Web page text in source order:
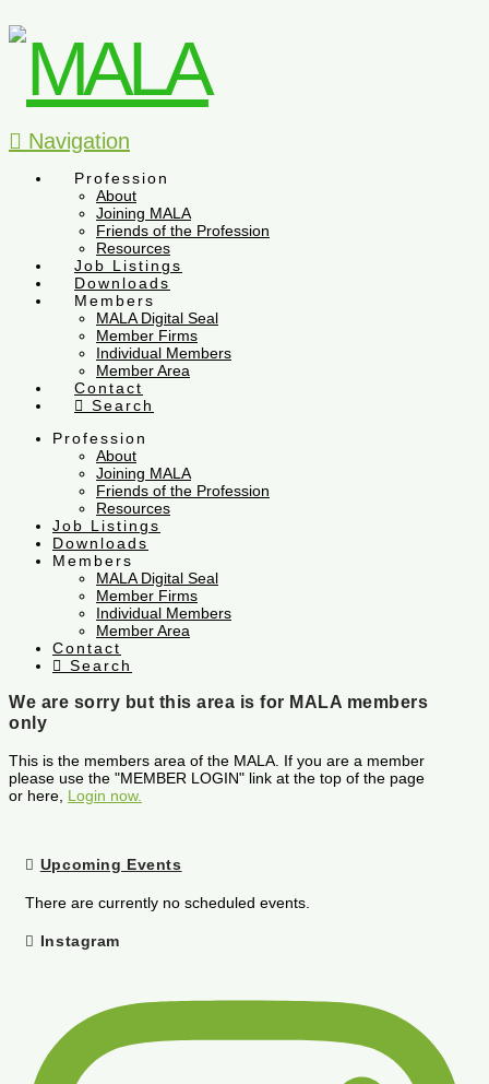
Navigation
Profession
About
Joining MALA
Friends of the Profession
Resources
Job Listings
Downloads
Members
MALA Digital Seal
Member Firms
Individual Members
Member Area
Contact
Search
Profession
About
Joining MALA
Friends of the Profession
Resources
Job Listings
Downloads
Members
MALA Digital Seal
Member Firms
Individual Members
Member Area
Contact
Search
We are sorry but this area is for MALA members
only
This is the members area of the MALA. If you are a member
please use the "MEMBER LOGIN" link at the top of the page
or here, Login now.
Upcoming Events
There are currently no scheduled events.
Instagram